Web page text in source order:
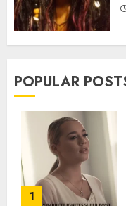
POPULAR
1